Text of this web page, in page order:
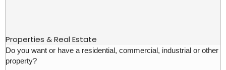
Properties & Real Estate
Do you want or have a residential, commercial, industrial or other
property?